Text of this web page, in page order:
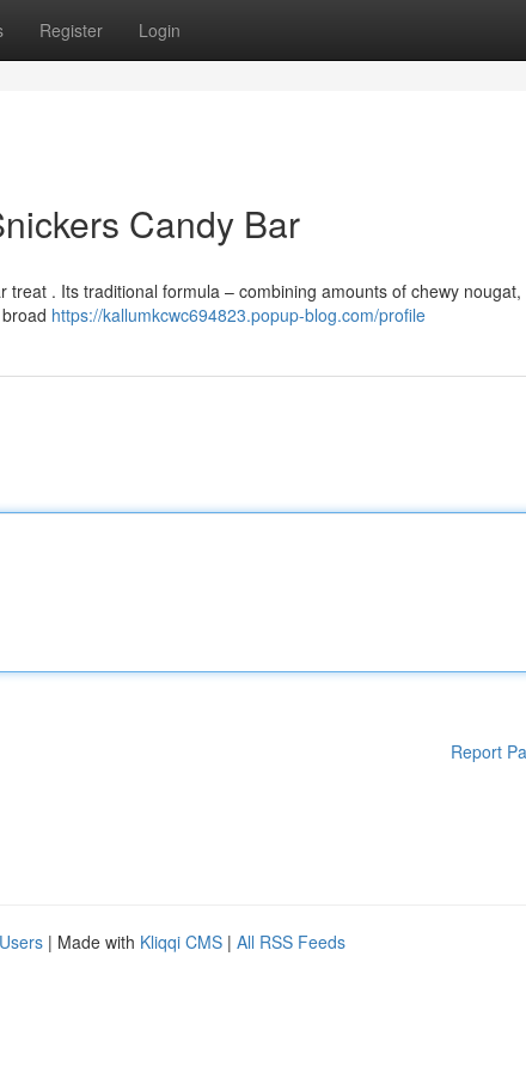
Register Login
Candy Bar
. Its traditional formula – combining amounts of chewy nougat,
https://kallumkcwc694823.popup-blog.com/profile
Report
| Made with Kliqqi CMS | All RSS Feeds